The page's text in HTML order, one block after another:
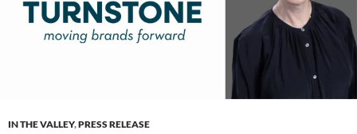
IN THE VALLEY,PRESS RELEASE